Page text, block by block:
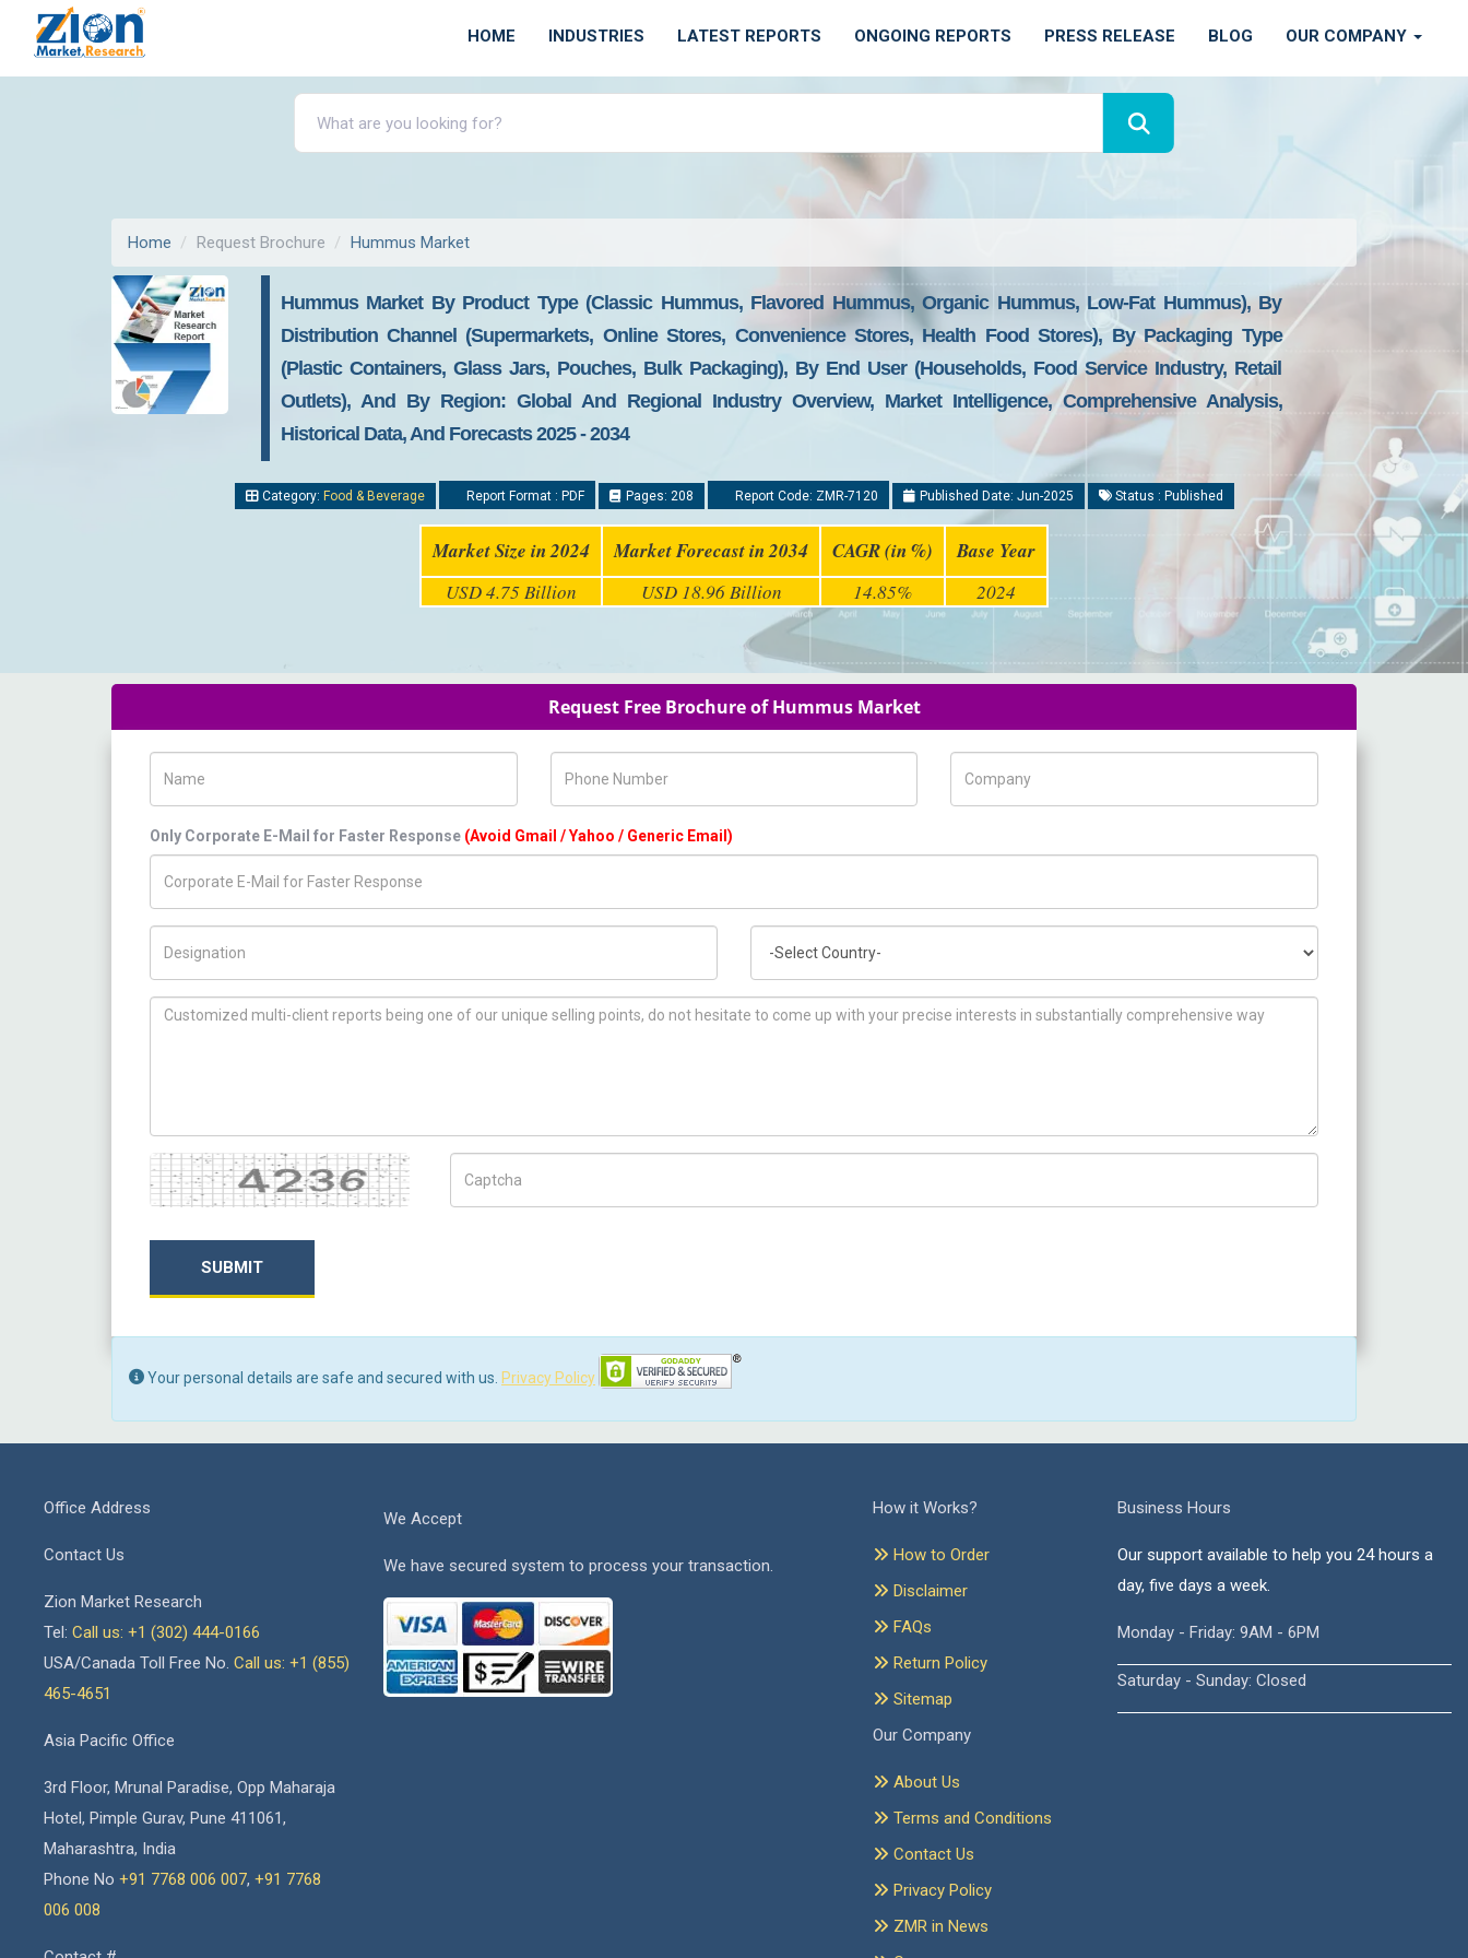
HOME INDUSTRIES LATEST REPORTS ONGOING REPORTS PRESS RELEASE BLOG OUR COMPANY
Home Request Brochure Hummus Market
Hummus Market By Product Type (Classic Hummus, Flavored Hummus, Organic Hummus, Low-Fat Hummus), By
Distribution Channel (Supermarkets, Online Stores, Convenience Stores, Health Food Stores), By Packaging Type
(Plastic Containers, Glass Jars, Pouches, Bulk Packaging), By End User (Households, Food Service Industry, Retail
Outlets), And By Region: Global And Regional Industry Overview, Market Intelligence, Comprehensive Analysis,
Historical Data, And Forecasts 2025 - 2034
Category: Food & Beverage Report Format : PDF Pages: 208 Report Code: ZMR-7120 Published Date: Jun-2025 Status : Published
Market Size in 2024 Market Forecast in 2034 CAGR (in %) Base Year
USD 4.75 Billion USD 18.96 Billion 14.85% 2024
Request Free Brochure of Hummus Market
Only Corporate E-Mail for Faster Response (Avoid Gmail / Yahoo / Generic Email)
How can we help you ?
Captcha
SUBMIT
Your personal details are safe and secured with us. Privacy Policy
Office Address
Contact Us
Zion Market Research
Tel: Call us: +1 (302) 444-0166
USA/Canada Toll Free No. Call us: +1 (855)
465-4651
Asia Pacific Office
3rd Floor, Mrunal Paradise, Opp Maharaja
Hotel, Pimple Gurav, Pune 411061,
Maharashtra, India
Phone No +91 7768 006 007, +91 7768
006 008
We Accept
We have secured system to process your transaction.
How it Works?
How to Order
Disclaimer
FAQs
Return Policy
Sitemap
Our Company
About Us
Terms and Conditions
Contact Us
Privacy Policy
ZMR in News
Business Hours
Our support available to help you 24 hours a
day, five days a week.
Monday - Friday: 9AM - 6PM
Saturday - Sunday: Closed